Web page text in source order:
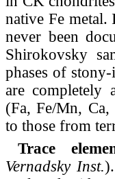
native Fe metal.
never been
Shirokovsky
phases of
are completely
(Fa, Fe/Mn,
to those from
Trace
Vernadsky Inst.